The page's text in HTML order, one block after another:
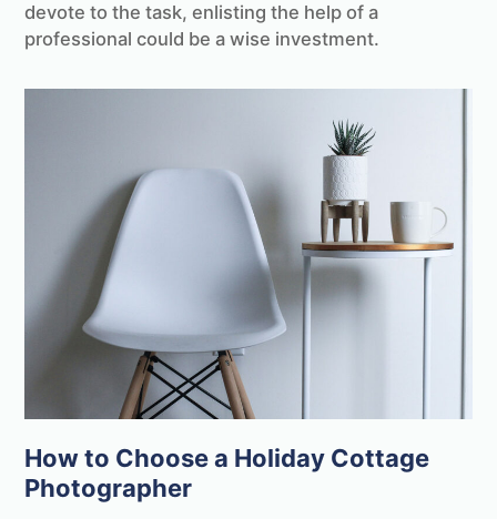
devote to the task, enlisting the help of a
professional could be a wise investment.
How to Choose a Holiday Cottage
Photographer